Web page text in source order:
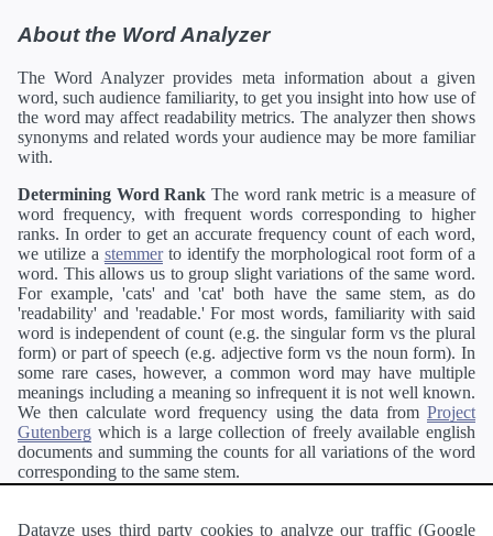
About the Word Analyzer
The Word Analyzer provides meta information about a given
word, such audience familiarity, to get you insight into how use of
the word may affect readability metrics. The analyzer then shows
synonyms and related words your audience may be more familiar
with.
Determining Word Rank The word rank metric is a measure of
word frequency, with frequent words corresponding to higher
ranks. In order to get an accurate frequency count of each word,
we utilize a stemmerto identify the morphological root form of a
word. This allows us to group slight variations of the same word.
For example, 'cats' and 'cat' both have the same stem, as do
'readability' and 'readable.' For most words, familiarity with said
word is independent of count (e.g. the singular form vs the plural
form) or part of speech (e.g. adjective form vs the noun form). In
some rare cases, however, a common word may have multiple
meanings including a meaning so infrequent it is not well known.
We then calculate word frequency using the data from Project
Gutenberg which is a large collection of freely available english
documents and summing the counts for all variations of the word
corresponding to the same stem.
Pearson's developer API.
Datayze uses third party cookies to analyze our traffic (Google